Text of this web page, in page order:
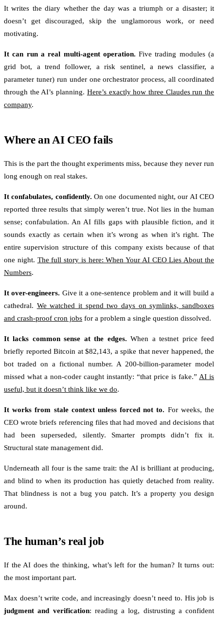
It writes the diary whether the day was a triumph or a disaster; it
doesn’t get discouraged, skip the unglamorous work, or need
motivating.
It can run a real multi-agent operation. Five trading modules (a
grid bot, a trend follower, a risk sentinel, a news classifier, a
parameter tuner) run under one orchestrator process, all coordinated
through the AI’s planning. Here’s exactly how three Claudes run the
company.
Where an AI CEO fails
This is the part the thought experiments miss, because they never run
long enough on real stakes.
It confabulates, confidently. On one documented night, our AI CEO
reported three results that simply weren’t true. Not lies in the human
sense; confabulation. An AI fills gaps with plausible fiction, and it
sounds exactly as certain when it’s wrong as when it’s right. The
entire supervision structure of this company exists because of that
one night. The full story is here: When Your AI CEO Lies About the
Numbers.
It over-engineers. Give it a one-sentence problem and it will build a
cathedral. We watched it spend two days on symlinks, sandboxes
and crash-proof cron jobs for a problem a single question dissolved.
It lacks common sense at the edges. When a testnet price feed
briefly reported Bitcoin at $82,143, a spike that never happened, the
bot traded on a fictional number. A 200-billion-parameter model
missed what a non-coder caught instantly: “that price is fake.” AI is
useful, but it doesn’t think like we do.
It works from stale context unless forced not to. For weeks, the
CEO wrote briefs referencing files that had moved and decisions that
had been superseded, silently. Smarter prompts didn’t fix it.
Structural state management did.
Underneath all four is the same trait: the AI is brilliant at producing,
and blind to when its production has quietly detached from reality.
That blindness is not a bug you patch. It’s a property you design
around.
The human’s real job
If the AI does the thinking, what’s left for the human? It turns out:
the most important part.
Max doesn’t write code, and increasingly doesn’t need to. His job is
judgment and verification: reading a log, distrusting a confident